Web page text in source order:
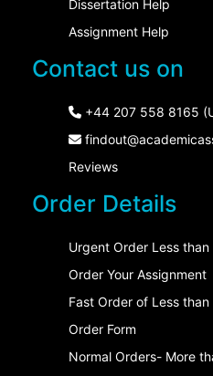
Dissertation Help
Assignment Help
Contact us on
+44 207 558 8165
Reviews
Order Details
Urgent Order Less
Order Your Assignment
Fast Order of Less than
Order Form
Normal Orders- More